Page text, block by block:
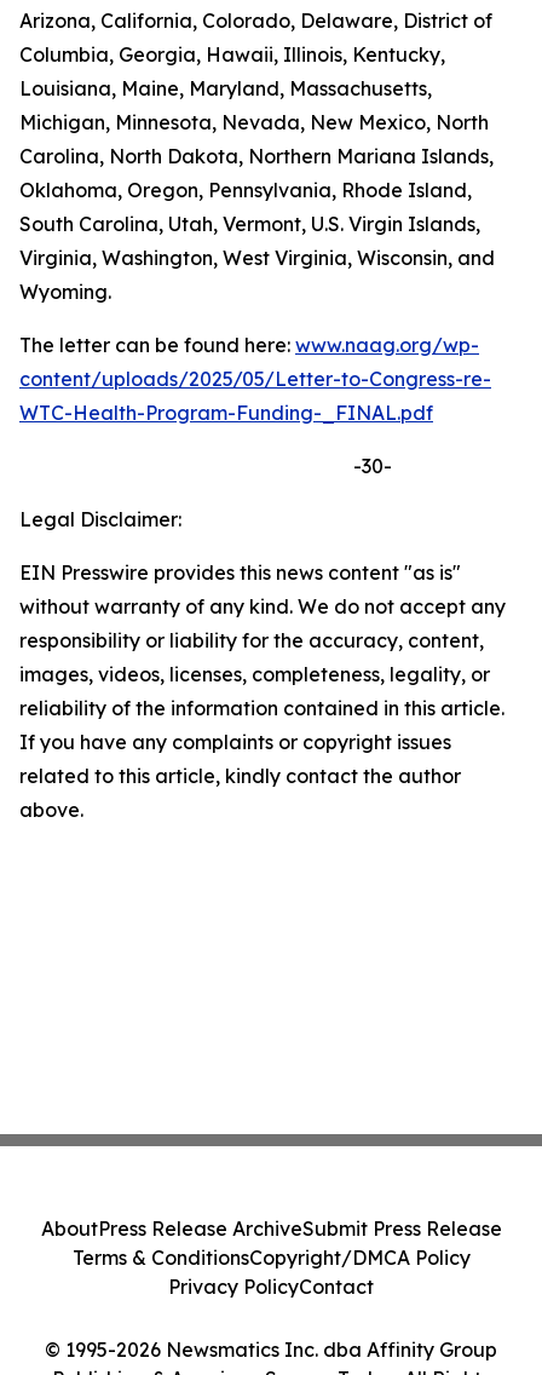
Arizona, California, Colorado, Delaware, District of
Columbia, Georgia, Hawaii, Illinois, Kentucky,
Louisiana, Maine, Maryland, Massachusetts,
Michigan, Minnesota, Nevada, New Mexico, North
Carolina, North Dakota, Northern Mariana Islands,
Oklahoma, Oregon, Pennsylvania, Rhode Island,
South Carolina, Utah, Vermont, U.S. Virgin Islands,
Virginia, Washington, West Virginia, Wisconsin, and
Wyoming.
The letter can be found here: www.naag.org/wp-
content/uploads/2025/05/Letter-to-Congress-re-
WTC-Health-Program-Funding-_FINAL.pdf
-30-
Legal Disclaimer:
EIN Presswire provides this news content "as is"
without warranty of any kind. We do not accept any
responsibility or liability for the accuracy, content,
images, videos, licenses, completeness, legality, or
reliability of the information contained in this article.
If you have any complaints or copyright issues
related to this article, kindly contact the author
above.
© 1995-2026 Newsmatics Inc. dba Affinity Group
AboutPress Release ArchiveSubmit Press Release
Terms & ConditionsCopyright/DMCA Policy
Privacy PolicyContact